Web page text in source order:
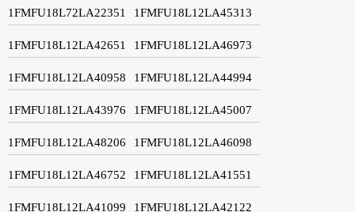
1FMFU18L72LA22351 1FMFU18L12LA45313
1FMFU18L12LA42651 1FMFU18L12LA46973
1FMFU18L12LA40958 1FMFU18L12LA44994
1FMFU18L12LA43976 1FMFU18L12LA45007
1FMFU18L12LA48206 1FMFU18L12LA46098
1FMFU18L12LA46752 1FMFU18L12LA41551
1FMFU18L12LA41099 1FMFU18L12LA42122